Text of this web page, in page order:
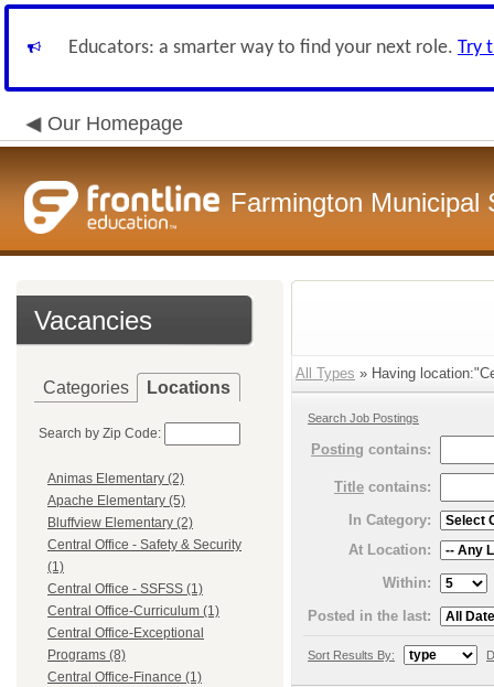
Educators: a smarter way to find your next role. Try
Our Homepage
Farmington Municipal
Vacancies
Categories Locations
Search by Zip Code:
Animas Elementary (2)
Apache Elementary (5)
Bluffview Elementary (2)
Central Office - Safety & Security
(1)
Central Office - SSFSS (1)
Central Office-Curriculum (1)
Central Office-Exceptional
Programs (8)
Central Office-Finance (1)
All Types » Having
Search Job Postings
Posting contains:
Title contains:
In Category:
At Location:
Within:
Posted in the last:
Sort Results By: